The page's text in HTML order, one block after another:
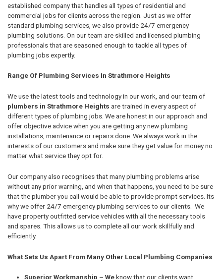
established company that handles all types of residential and
commercial jobs for clients across the region. Just as we offer
standard plumbing services, we also provide 24/7 emergency
plumbing solutions. On our team are skilled and licensed plumbing
professionals that are seasoned enough to tackle all types of
plumbing jobs expertly.
Range Of Plumbing Services In Strathmore Heights
We use the latest tools and technology in our work, and our team of
plumbers in Strathmore Heights are trained in every aspect of
different types of plumbing jobs. We are honest in our approach and
offer objective advice when you are getting any new plumbing
installations, maintenance or repairs done. We always work in the
interests of our customers and make sure they get value for money no
matter what service they opt for.
Our company also recognises that many plumbing problems arise
without any prior warning, and when that happens, you need to be sure
that the plumber you call would be able to provide prompt services. Its
why we offer 24/7 emergency plumbing services to our clients. We
have property outfitted service vehicles with all the necessary tools
and spares. This allows us to complete all our work skillfully and
efficiently.
What Sets Us Apart From Many Other Local Plumbing Companies
Superior Workmanship – Weknow that our clients want